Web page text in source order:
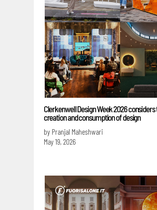
Clerkenwell Design Week 2026 considers
creation and consumption of design
by Pranjal Maheshwari
May 19, 2026